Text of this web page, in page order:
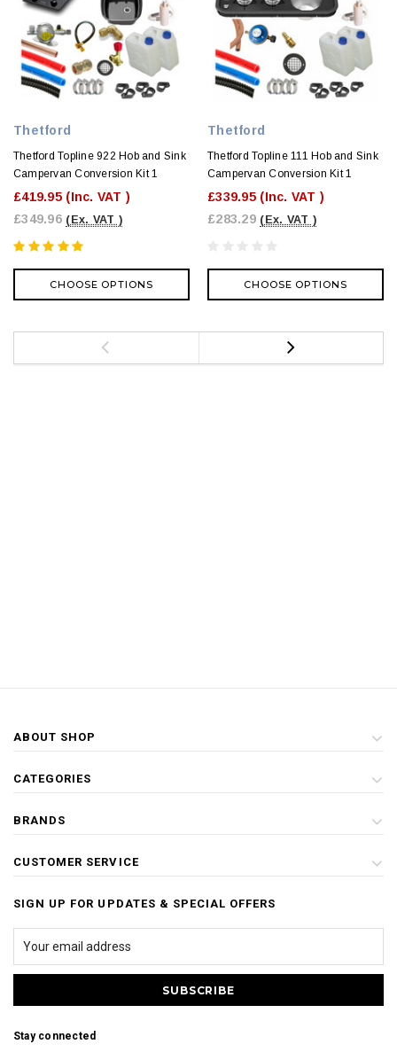
Thetford
Thetford Topline 922 Hob and Sink
Campervan Conversion Kit 1
£419.95 (Inc. VAT )
£349.96 (Ex. VAT )
CHOOSE OPTIONS
Thetford
Thetford Topline 111 Hob and Sink
Campervan Conversion Kit 1
£339.95 (Inc. VAT )
£283.29 (Ex. VAT )
CHOOSE OPTIONS
ABOUT SHOP
CATEGORIES
BRANDS
CUSTOMER SERVICE
SIGN UP FOR UPDATES & SPECIAL OFFERS
Stay connected